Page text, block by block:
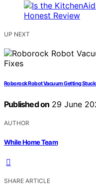
UP NEXT
Roborock Robot Vacuum Getting
Published on 29 June
AUTHOR
While Home Team
SHARE ARTICLE